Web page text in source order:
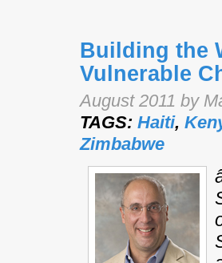
Building the
Vulnerable
August 2011 by
TAGS: Haiti,
Zimbabwe